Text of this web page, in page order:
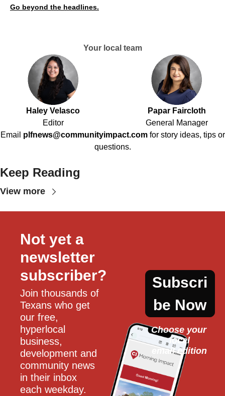
Go beyond the headlines.
Your local team
Haley Velasco
Editor
Papar Faircloth
General Manager
Email plfnews@communityimpact.com for story ideas, tips or
questions.
Keep Reading
View more
Not yet a
newsletter
subscriber?
Join thousands of
Texans who get
our free,
hyperlocal
business,
development and
community news
in their inbox
each weekday.
Subscri
be Now
Choose your
local
email edition